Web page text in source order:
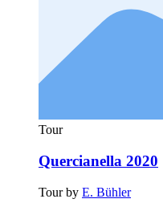
Tour
Quercianella 2020
Tour by E. Bühler